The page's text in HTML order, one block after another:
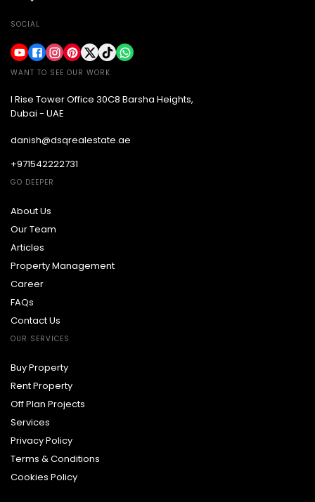
SOCIAL
WANT TO SEE OUR WORK
I Rise Tower Office 30C8 Barsha Heights,
Dubai - UAE
danish@dsqrealestate.ae
+971542222731
GO DEEPER
About Us
Our Team
Articles
Property Management
Career
FAQs
Contact Us
OUR SERVICES
Buy Property
Rent Property
Off Plan Projects
Services
Privacy Policy
Terms & Conditions
Cookies Policy